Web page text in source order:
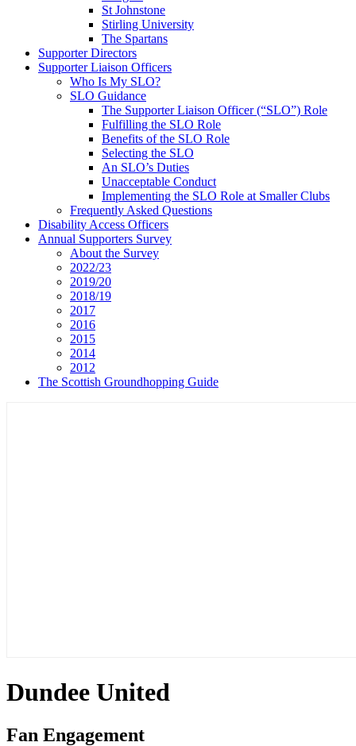
St Johnstone
Stirling University
The Spartans
Supporter Directors
Supporter Liaison Officers
Who Is My SLO?
SLO Guidance
The Supporter Liaison Officer (“SLO”) Role
Fulfilling the SLO Role
Benefits of the SLO Role
Selecting the SLO
An SLO’s Duties
Unacceptable Conduct
Implementing the SLO Role at Smaller Clubs
Frequently Asked Questions
Disability Access Officers
Annual Supporters Survey
About the Survey
2022/23
2019/20
2018/19
2017
2016
2015
2014
2012
The Scottish Groundhopping Guide
Dundee United
Fan Engagement